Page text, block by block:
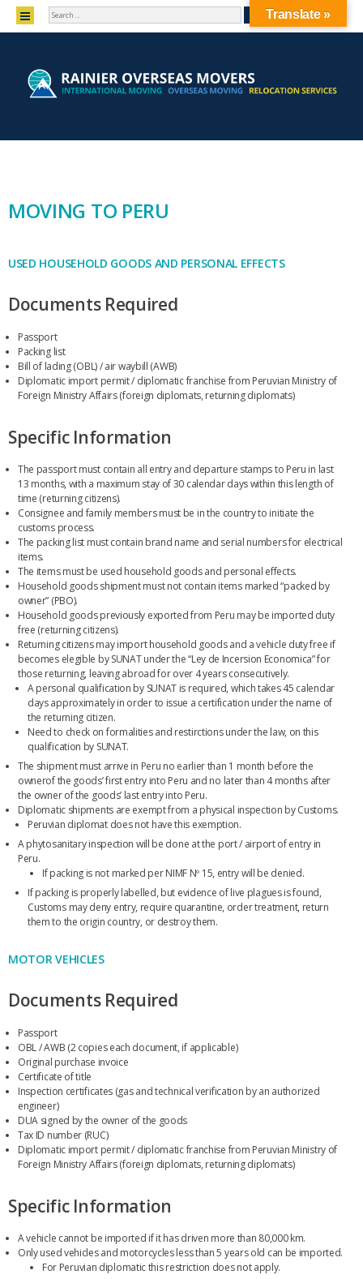
MENU
SKIP TO CONTENT
SEARCH
MOVING TO PERU
USED HOUSEHOLD GOODS AND PERSONAL EFFECTS
Documents Required
Passport
Packing list
Bill of lading (OBL) / air waybill (AWB)
Diplomatic import permit / diplomatic franchise from Peruvian Ministry of
Foreign Ministry Affairs (foreign diplomats, returning diplomats)
Specific Information
The passport must contain all entry and departure stamps to Peru in last
13 months, with a maximum stay of 30 calendar days within this length of
time (returning citizens).
Consignee and family members must be in the country to initiate the
customs process.
The packing list must contain brand name and serial numbers for electrical
items.
The items must be used household goods and personal effects.
Household goods shipment must not contain items marked “packed by
owner” (PBO).
Household goods previously exported from Peru may be imported duty
free (returning citizens).
Returning citizens may import household goods and a vehicle duty free if
becomes elegible by SUNAT under the “Ley de Incersion Economica” for
those returning, leaving abroad for over 4 years consecutively.
A personal qualification by SUNAT is required, which takes 45 calendar
days approximately in order to issue a certification under the name of
the returning citizen.
Need to check on formalities and restirctions under the law, on this
qualification by SUNAT.
The shipment must arrive in Peru no earlier than 1 month before the
ownerof the goods’ first entry into Peru and no later than 4 months after
the owner of the goods’ last entry into Peru.
Diplomatic shipments are exempt from a physical inspection by Customs.
Peruvian diplomat does not have this exemption.
A phytosanitary inspection will be done at the port / airport of entry in
Peru.
If packing is not marked per NIMF Nº 15, entry will be denied.
If packing is properly labelled, but evidence of live plagues is found,
Customs may deny entry, require quarantine, order treatment, return
them to the origin country, or destroy them.
MOTOR VEHICLES
Documents Required
Passport
OBL / AWB (2 copies each document, if applicable)
Original purchase invoice
Certificate of title
Inspection certificates (gas and technical verification by an authorized
engineer)
DUA signed by the owner of the goods
Tax ID number (RUC)
Diplomatic import permit / diplomatic franchise from Peruvian Ministry of
Foreign Ministry Affairs (foreign diplomats, returning diplomats)
Specific Information
A vehicle cannot be imported if it has driven more than 80,000 km.
Only used vehicles and motorcycles less than 5 years old can be imported.
For Peruvian diplomatic this restriction does not apply.
Translate »